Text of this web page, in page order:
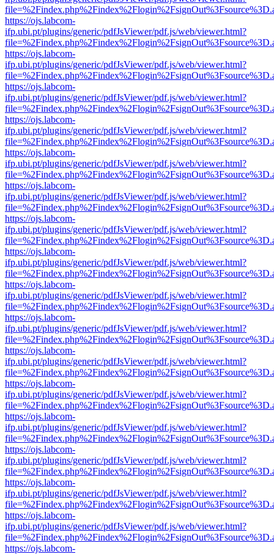
https://ojs.labcom-
ifp.ubi.pt/plugins/generic/pdfJsViewer/pdf.js/web/viewer.html?
https://ojs.labcom-
ifp.ubi.pt/plugins/generic/pdfJsViewer/pdf.js/web/viewer.html?
https://ojs.labcom-
ifp.ubi.pt/plugins/generic/pdfJsViewer/pdf.js/web/viewer.html?
https://ojs.labcom-
ifp.ubi.pt/plugins/generic/pdfJsViewer/pdf.js/web/viewer.html?
https://ojs.labcom-
ifp.ubi.pt/plugins/generic/pdfJsViewer/pdf.js/web/viewer.html?
https://ojs.labcom-
ifp.ubi.pt/plugins/generic/pdfJsViewer/pdf.js/web/viewer.html?
https://ojs.labcom-
ifp.ubi.pt/plugins/generic/pdfJsViewer/pdf.js/web/viewer.html?
https://ojs.labcom-
ifp.ubi.pt/plugins/generic/pdfJsViewer/pdf.js/web/viewer.html?
https://ojs.labcom-
ifp.ubi.pt/plugins/generic/pdfJsViewer/pdf.js/web/viewer.html?
https://ojs.labcom-
ifp.ubi.pt/plugins/generic/pdfJsViewer/pdf.js/web/viewer.html?
https://ojs.labcom-
ifp.ubi.pt/plugins/generic/pdfJsViewer/pdf.js/web/viewer.html?
https://ojs.labcom-
ifp.ubi.pt/plugins/generic/pdfJsViewer/pdf.js/web/viewer.html?
https://ojs.labcom-
ifp.ubi.pt/plugins/generic/pdfJsViewer/pdf.js/web/viewer.html?
https://ojs.labcom-
ifp.ubi.pt/plugins/generic/pdfJsViewer/pdf.js/web/viewer.html?
https://ojs.labcom-
ifp.ubi.pt/plugins/generic/pdfJsViewer/pdf.js/web/viewer.html?
https://ojs.labcom-
ifp.ubi.pt/plugins/generic/pdfJsViewer/pdf.js/web/viewer.html?
https://ojs.labcom-